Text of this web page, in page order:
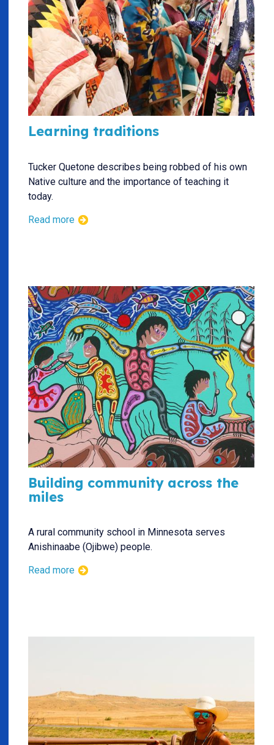
Learning traditions
Tucker Quetone describes being robbed of his own
Native culture and the importance of teaching it
today.
Read more
Building community across the
miles
A rural community school in Minnesota serves
Anishinaabe (Ojibwe) people.
Read more